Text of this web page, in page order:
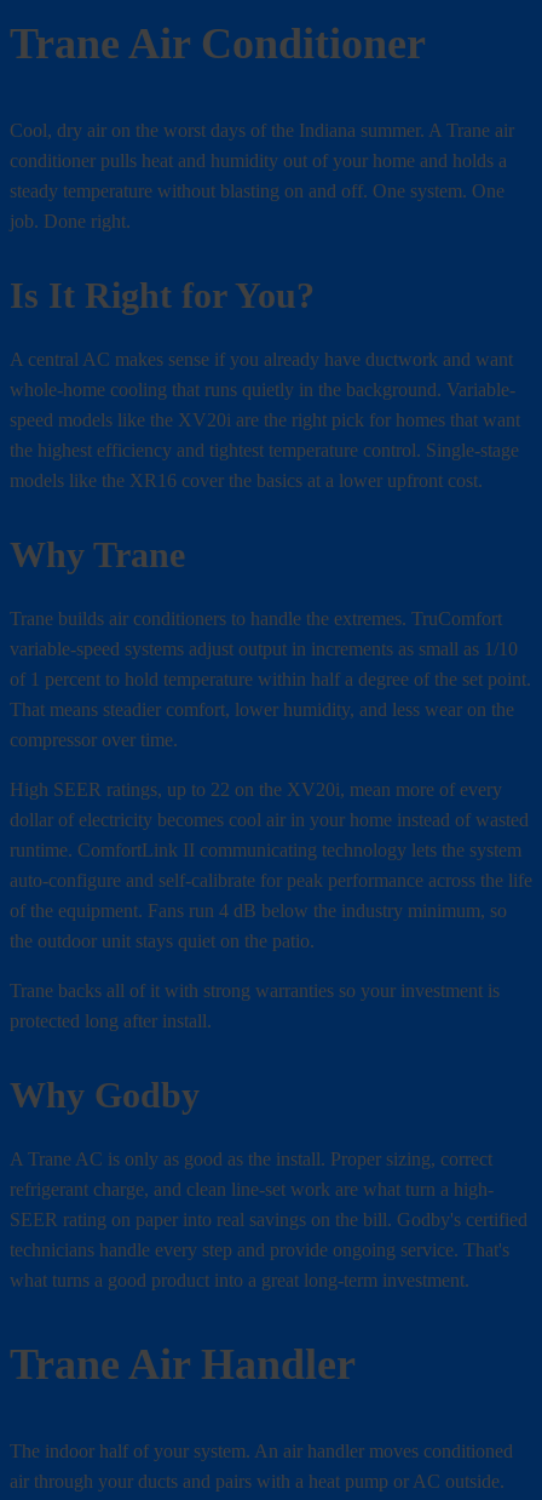
Trane Air Conditioner
Cool, dry air on the worst days of the Indiana summer. A Trane air
conditioner pulls heat and humidity out of your home and holds a
steady temperature without blasting on and off. One system. One
job. Done right.
Is It Right for You?
A central AC makes sense if you already have ductwork and want
whole-home cooling that runs quietly in the background. Variable-
speed models like the XV20i are the right pick for homes that want
the highest efficiency and tightest temperature control. Single-stage
models like the XR16 cover the basics at a lower upfront cost.
Why Trane
Trane builds air conditioners to handle the extremes. TruComfort
variable-speed systems adjust output in increments as small as 1/10
of 1 percent to hold temperature within half a degree of the set point.
That means steadier comfort, lower humidity, and less wear on the
compressor over time.
High SEER ratings, up to 22 on the XV20i, mean more of every
dollar of electricity becomes cool air in your home instead of wasted
runtime. ComfortLink II communicating technology lets the system
auto-configure and self-calibrate for peak performance across the life
of the equipment. Fans run 4 dB below the industry minimum, so
the outdoor unit stays quiet on the patio.
Trane backs all of it with strong warranties so your investment is
protected long after install.
Why Godby
A Trane AC is only as good as the install. Proper sizing, correct
refrigerant charge, and clean line-set work are what turn a high-
SEER rating on paper into real savings on the bill. Godby's certified
technicians handle every step and provide ongoing service. That's
what turns a good product into a great long-term investment.
Trane Air Handler
The indoor half of your system. An air handler moves conditioned
air through your ducts and pairs with a heat pump or AC outside.